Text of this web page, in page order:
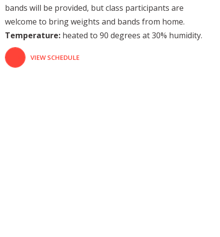
bands will be provided, but class participants are
welcome to bring weights and bands from home.
Temperature: heated to 90 degrees at 30% humidity.
VIEW SCHEDULE